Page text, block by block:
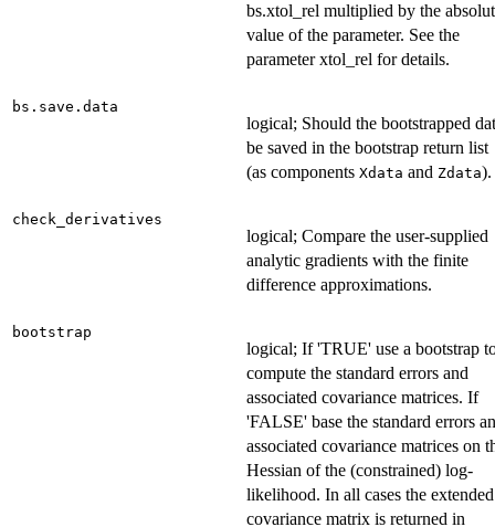
bs.xtol_rel multiplied by the
value of the parameter. See the
parameter xtol_rel for details.
bs.save.data
logical; Should the bootstrapped
be saved in the bootstrap return list
(as components Xdata and Zdata).
check_derivatives
logical; Compare the user-supplied
analytic gradients with the finite
difference approximations.
bootstrap
logical; If 'TRUE' use a bootstrap
compute the standard errors and
associated covariance matrices. If
'FALSE' base the standard errors
associated covariance matrices on
Hessian of the (constrained) log-
likelihood. In all cases the extended
covariance matrix is returned in